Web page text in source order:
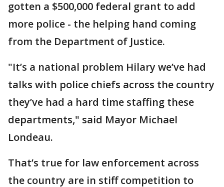
gotten a $500,000 federal grant to add
more police - the helping hand coming
from the Department of Justice.
"It’s a national problem Hilary we’ve had
talks with police chiefs across the country
they’ve had a hard time staffing these
departments," said Mayor Michael
Londeau.
That’s true for law enforcement across
the country are in stiff competition to